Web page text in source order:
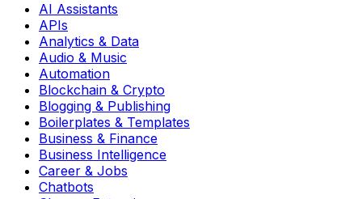
AI Assistants
APIs
Analytics & Data
Audio & Music
Automation
Blockchain & Crypto
Blogging & Publishing
Boilerplates & Templates
Business & Finance
Business Intelligence
Career & Jobs
Chatbots